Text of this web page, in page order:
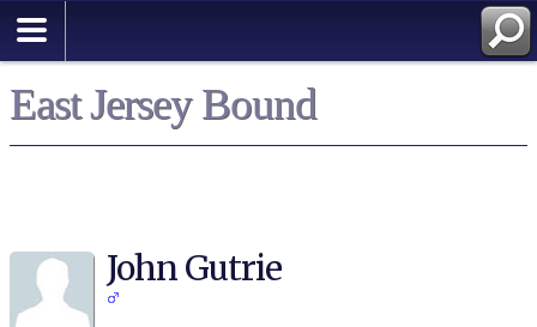
East Jersey Bound
John Gutrie